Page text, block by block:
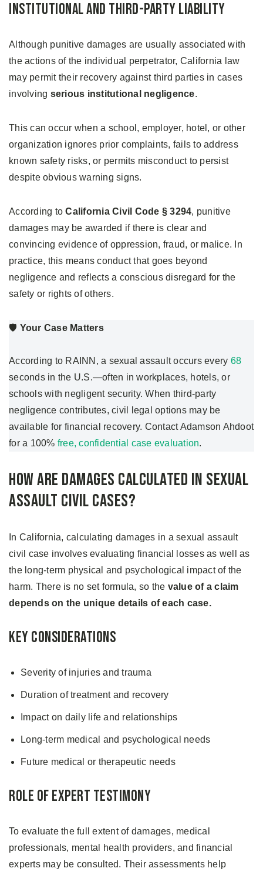
Institutional and Third-Party Liability
Although punitive damages are usually associated with
the actions of the individual perpetrator, California law
may permit their recovery against third parties in cases
involving serious institutional negligence.
This can occur when a school, employer, hotel, or other
organization ignores prior complaints, fails to address
known safety risks, or permits misconduct to persist
despite obvious warning signs.
According toCalifornia Civil Code § 3294, punitive
damages may be awarded if there is clear and
convincing evidence of oppression, fraud, or malice. In
practice, this means conduct that goes beyond
negligence and reflects a conscious disregard for the
safety or rights of others.
🛡️ Your Case Matters
According to RAINN, a sexual assault occurs every 68
seconds in the U.S.—often in workplaces, hotels, or
schools with negligent security. When third-party
negligence contributes, civil legal options may be
available for financial recovery. Contact Adamson Ahdoot
for a 100% free, confidential case evaluation.
How Are Damages Calculated in Sexual
Assault Civil Cases?
In California, calculating damages in a sexual assault
civil case involves evaluating financial losses as well as
the long-term physical and psychological impact of the
harm. There is no set formula, so the value of a claim
depends on the unique details of each case.
Key Considerations
Severity of injuries and trauma
Duration of treatment and recovery
Impact on daily life and relationships
Long-term medical and psychological needs
Future medical or therapeutic needs
Role of Expert Testimony
To evaluate the full extent of damages, medical
professionals, mental health providers, and financial
experts may be consulted. Their assessments help